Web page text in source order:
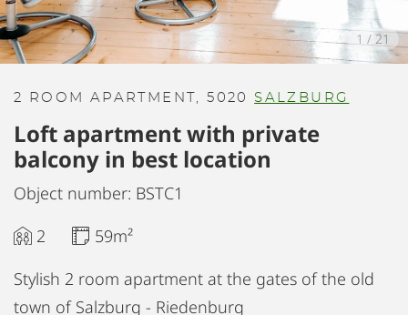
1 / 21
2 ROOM APARTMENT, 5020 SALZBURG
Loft apartment with private
balcony in best location
Object number: BSTC1
2
59m²
Stylish 2 room apartment at the gates of the old
town of Salzburg - Riedenburg